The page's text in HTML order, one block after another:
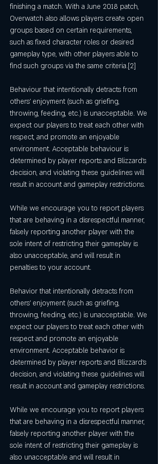
finishing a match. With a June 2018 patch,
Overwatch also allows players create open
groups based on certain requirements,
such as fixed character roles or desired
gameplay type, with other players able to
find such groups via the same criteria.[2]
Behaviour that intentionally detracts from
others' enjoyment (such as griefing,
throwing, feeding, etc.) is unacceptable. We
expect our players to treat each other with
respect, and promote an enjoyable
environment. Acceptable behaviour is
determined by player reports and Blizzard's
decision, and violating these guidelines will
result in account and gameplay restrictions.
While we encourage you to report players
that are behaving in a disrespectful manner,
falsely reporting another player with the
sole intent of restricting their gameplay is
also unacceptable, and will result in
penalties to your account.
Behavior that intentionally detracts from
others' enjoyment (such as griefing,
throwing, feeding, etc.) is unacceptable. We
expect our players to treat each other with
respect and promote an enjoyable
environment. Acceptable behavior is
determined by player reports and Blizzard's
decision, and violating these guidelines will
result in account and gameplay restrictions.
While we encourage you to report players
that are behaving in a disrespectful manner,
falsely reporting another player with the
sole intent of restricting their gameplay is
also unacceptable and will result in